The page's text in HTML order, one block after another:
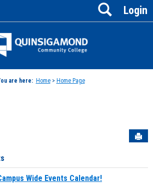
Jenzabar
Login
Search
are here: Home> Home Page
Wide Events Calendar!